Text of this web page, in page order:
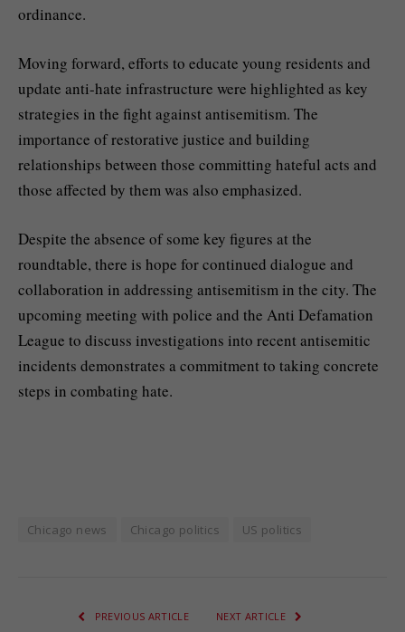
ordinance.
Moving forward, efforts to educate young residents and
update anti-hate infrastructure were highlighted as key
strategies in the fight against antisemitism. The
importance of restorative justice and building
relationships between those committing hateful acts and
those affected by them was also emphasized.
Despite the absence of some key figures at the
roundtable, there is hope for continued dialogue and
collaboration in addressing antisemitism in the city. The
upcoming meeting with police and the Anti Defamation
League to discuss investigations into recent antisemitic
incidents demonstrates a commitment to taking concrete
steps in combating hate.
Chicago news Chicago politics US politics
PREVIOUS ARTICLE NEXT ARTICLE